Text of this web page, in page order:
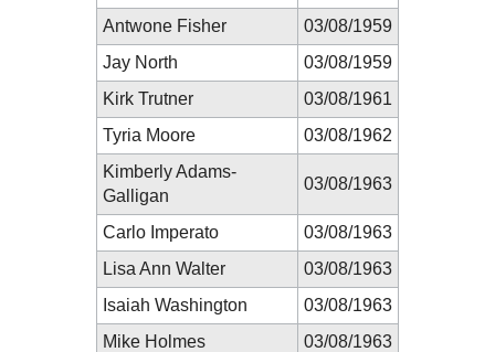
Antwone Fisher
03/08/1959
Jay North
03/08/1959
Kirk Trutner
03/08/1961
Tyria Moore
03/08/1962
Kimberly Adams-
Galligan
03/08/1963
Carlo Imperato
03/08/1963
Lisa Ann Walter
03/08/1963
Isaiah Washington
03/08/1963
Mike Holmes
03/08/1963